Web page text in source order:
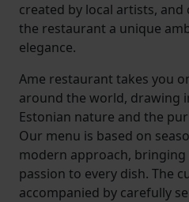
created by local artists,
the restaurant a unique
elegance.
Ame restaurant takes you
around the world, drawing
Estonian nature and the
Our menu is based on
modern approach, bringing
passion to every dish. The
accompanied by carefully